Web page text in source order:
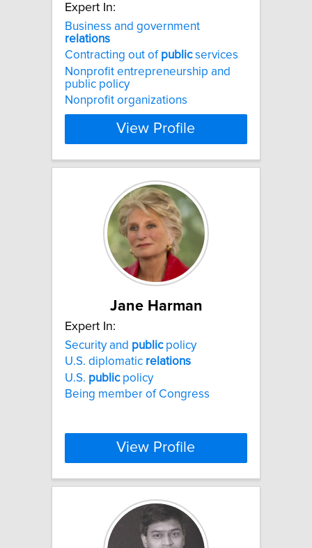
Expert In:
Business and government
relations
Contracting out of publicservices
Nonprofit entrepreneurship and
public policy
Nonprofit organizations
View Profile
Jane Harman
Expert In:
Security and publicpolicy
U.S. diplomatic relations
U.S. publicpolicy
Being member of Congress
View Profile